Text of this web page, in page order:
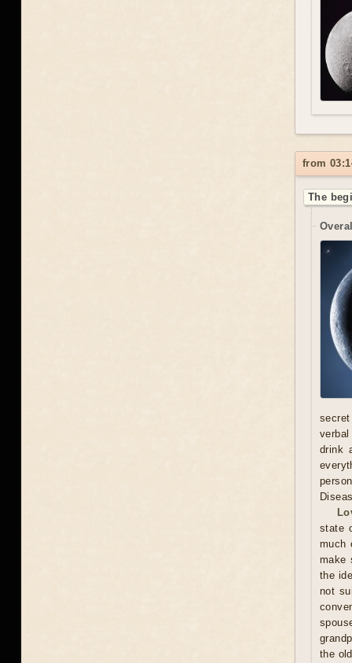
from
The
drink
state
much
make
the
not
the